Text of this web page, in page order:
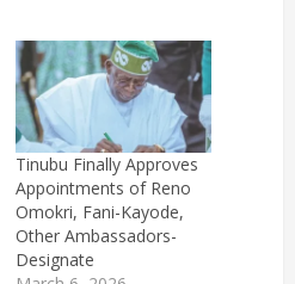
Tinubu Finally Approves
Appointments of Reno
Omokri, Fani-Kayode,
Other Ambassadors-
Designate